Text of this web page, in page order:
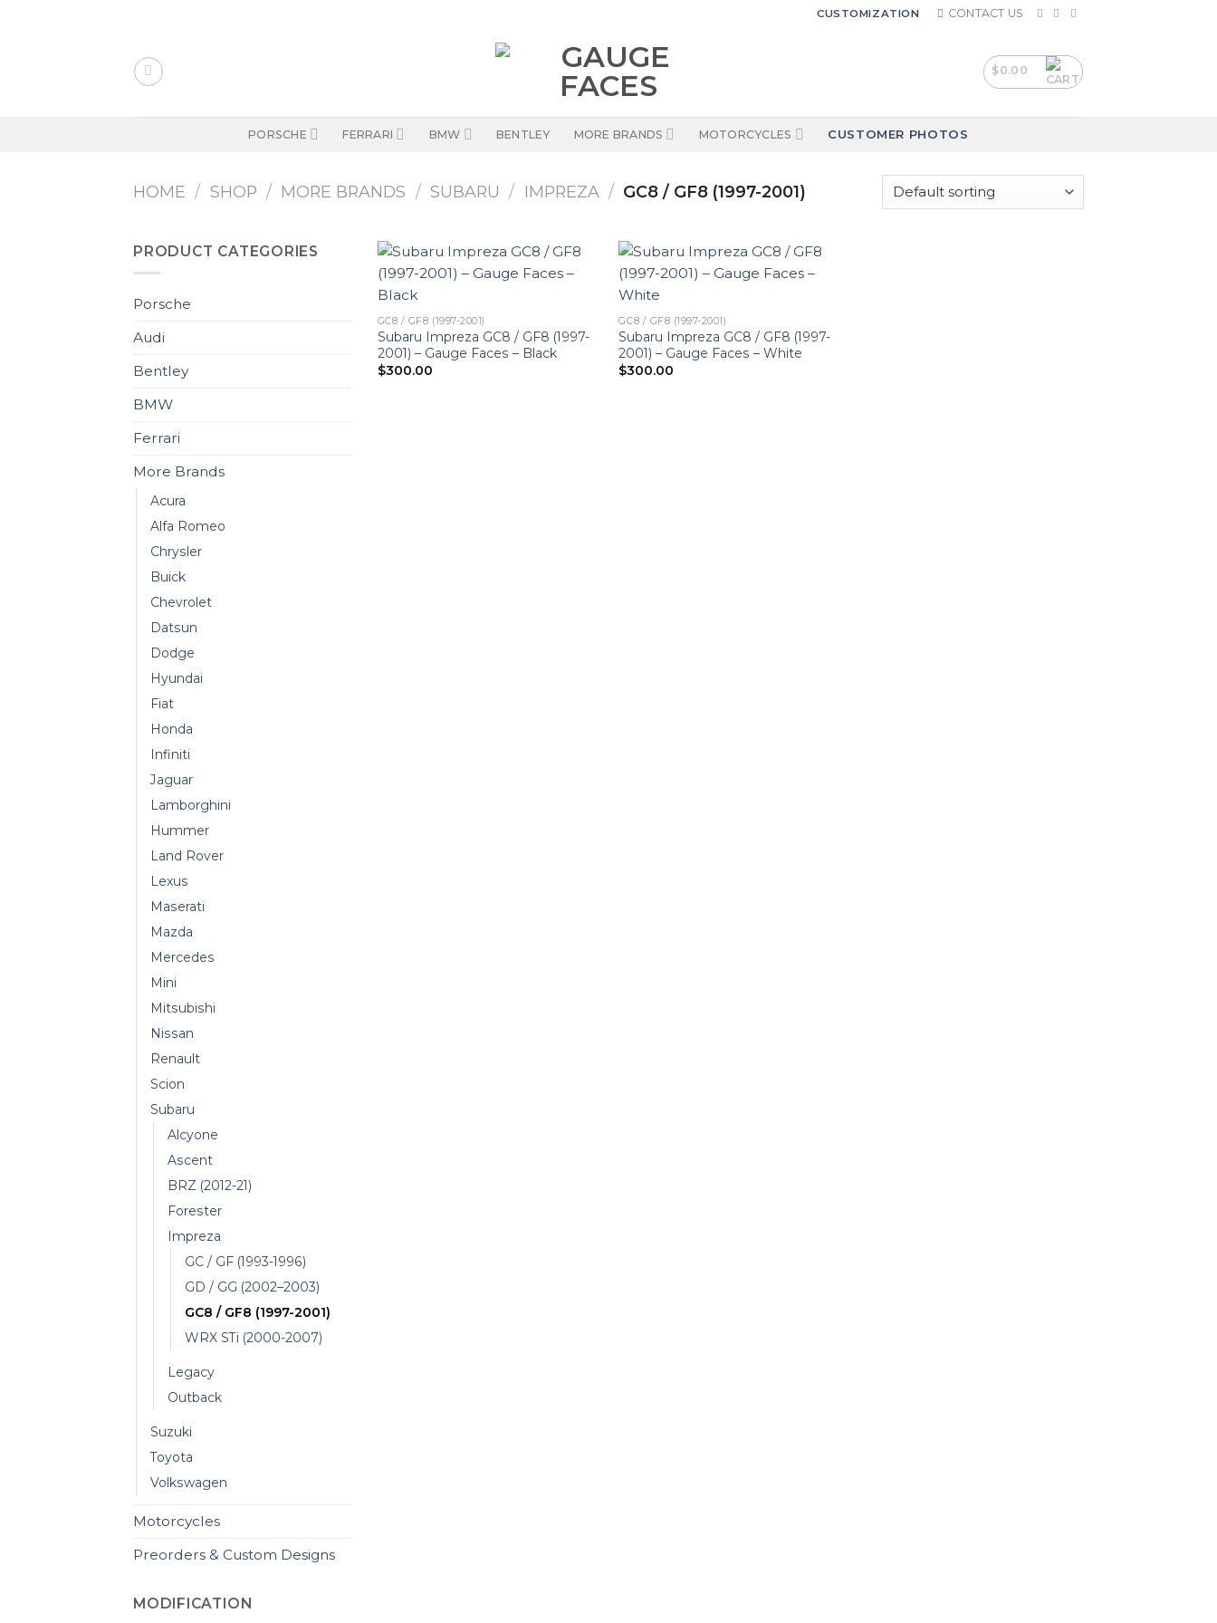
CUSTOMIZATION CONTACT US
$0.00
PORSCHE FERRARI BMW BENTLEY MORE BRANDS MOTORCYCLES CUSTOMER PHOTOS
HOME / SHOP / MORE BRANDS / SUBARU / IMPREZA / GC8 / GF8 (1997-2001)
PRODUCT CATEGORIES
Porsche
Audi
Bentley
BMW
Ferrari
More Brands
Acura
Alfa Romeo
Chrysler
Buick
Chevrolet
Datsun
Dodge
Hyundai
Fiat
Honda
Infiniti
Jaguar
Lamborghini
Hummer
Land Rover
Lexus
Maserati
Mazda
Mercedes
Mini
Mitsubishi
Nissan
Renault
Scion
Subaru
Alcyone
Ascent
BRZ (2012-21)
Forester
Impreza
GC / GF (1993-1996)
GD / GG (2002–2003)
GC8 / GF8 (1997-2001)
WRX STi (2000-2007)
Legacy
Outback
Suzuki
Toyota
Volkswagen
Motorcycles
Preorders & Custom Designs
MODIFICATION
GC8 / GF8 (1997-2001)
Subaru Impreza GC8 / GF8 (1997-
2001) – Gauge Faces – Black
$300.00
GC8 / GF8 (1997-2001)
Subaru Impreza GC8 / GF8 (1997-
2001) – Gauge Faces – White
$300.00